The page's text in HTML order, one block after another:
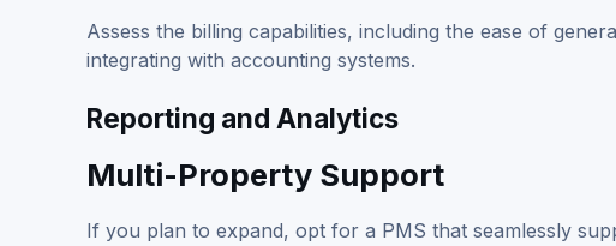
Assess the billing capabilities, including the ease of
integrating with accounting systems.
Reporting and Analytics
Multi-Property Support
If you plan to expand, opt for a PMS that seamlessly